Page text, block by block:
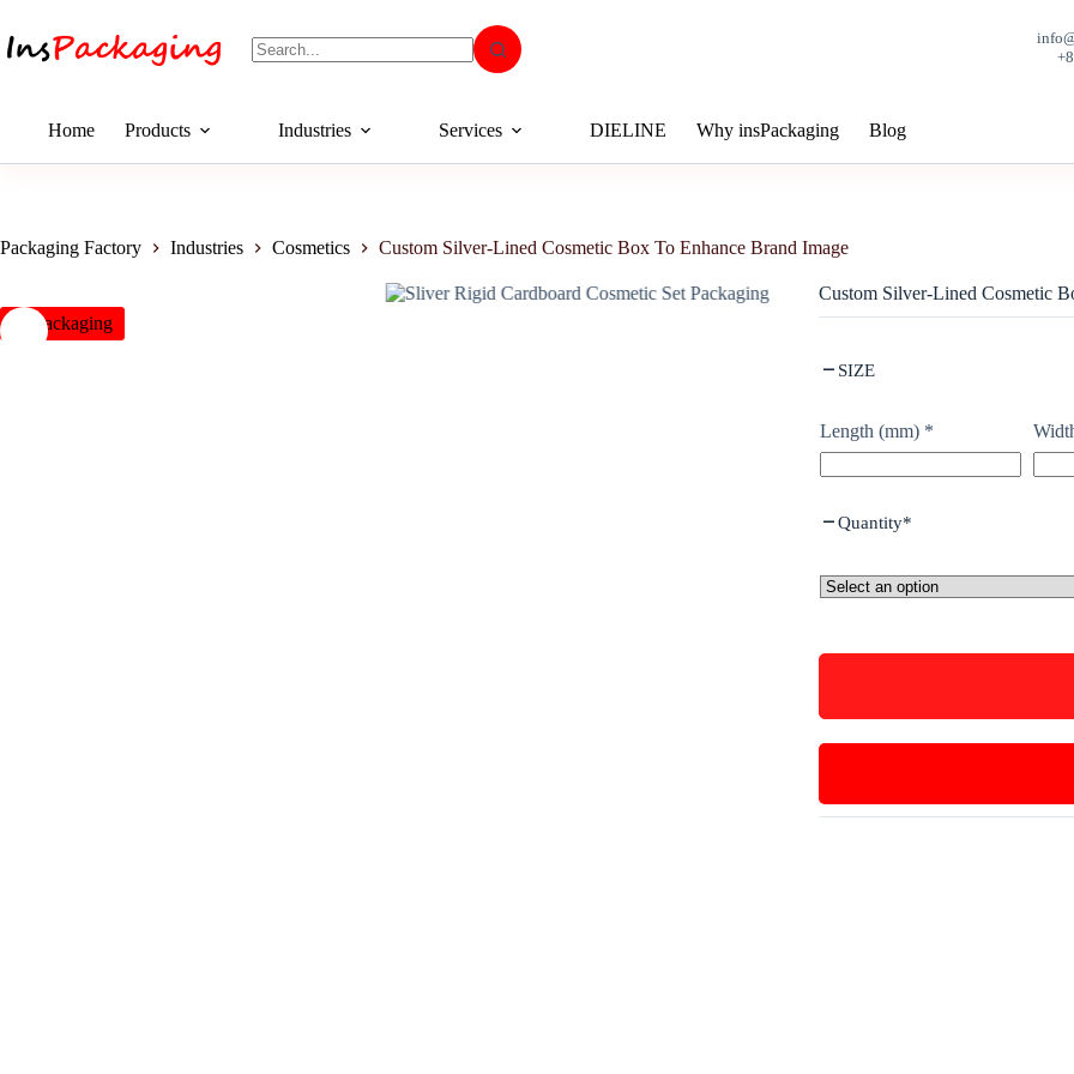
Home Products Industries Services DIELINE Why insPackaging Blog
Packaging Factory Industries Cosmetics Custom Silver-Lined Cosmetic Box To Enhance Brand Image
insPackaging
Custom Silver-Lined Cosmetic
SIZE
Length (mm) *
Quantity*